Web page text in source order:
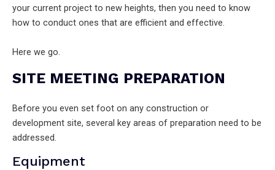
your current project to new heights, then you need to know
how to conduct ones that are efficient and effective.
Here we go.
SITE MEETING PREPARATION
Before you even set foot on any construction or
development site, several key areas of preparation need to be
addressed.
Equipment